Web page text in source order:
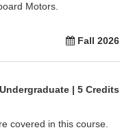
Motors.
Fall 2026
Undergraduate | 5 Credits
covered in this course.